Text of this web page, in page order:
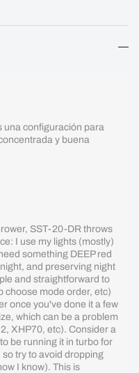
una configuración para
y buena
SST-20-DR throws
I use my lights (mostly)
something DEEP red
and preserving night
and straightforward to
choose mode order, etc)
once you've done it a few
which can be a problem
XHP70, etc). Consider a
be running it in turbo for
so try to avoid dropping
I know). This is